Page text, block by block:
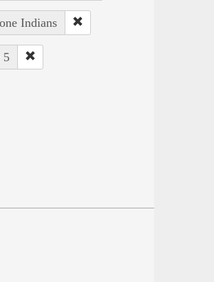
Indians
5